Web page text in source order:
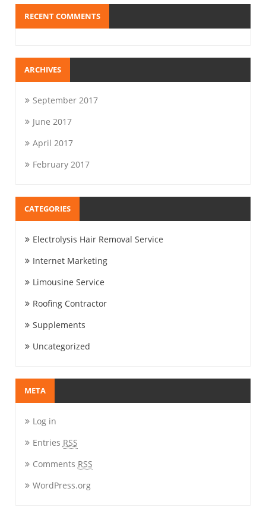
RECENT COMMENTS
ARCHIVES
September 2017
June 2017
April 2017
February 2017
CATEGORIES
Electrolysis Hair Removal Service
Internet Marketing
Limousine Service
Roofing Contractor
Supplements
Uncategorized
META
Log in
Entries RSS
Comments RSS
WordPress.org